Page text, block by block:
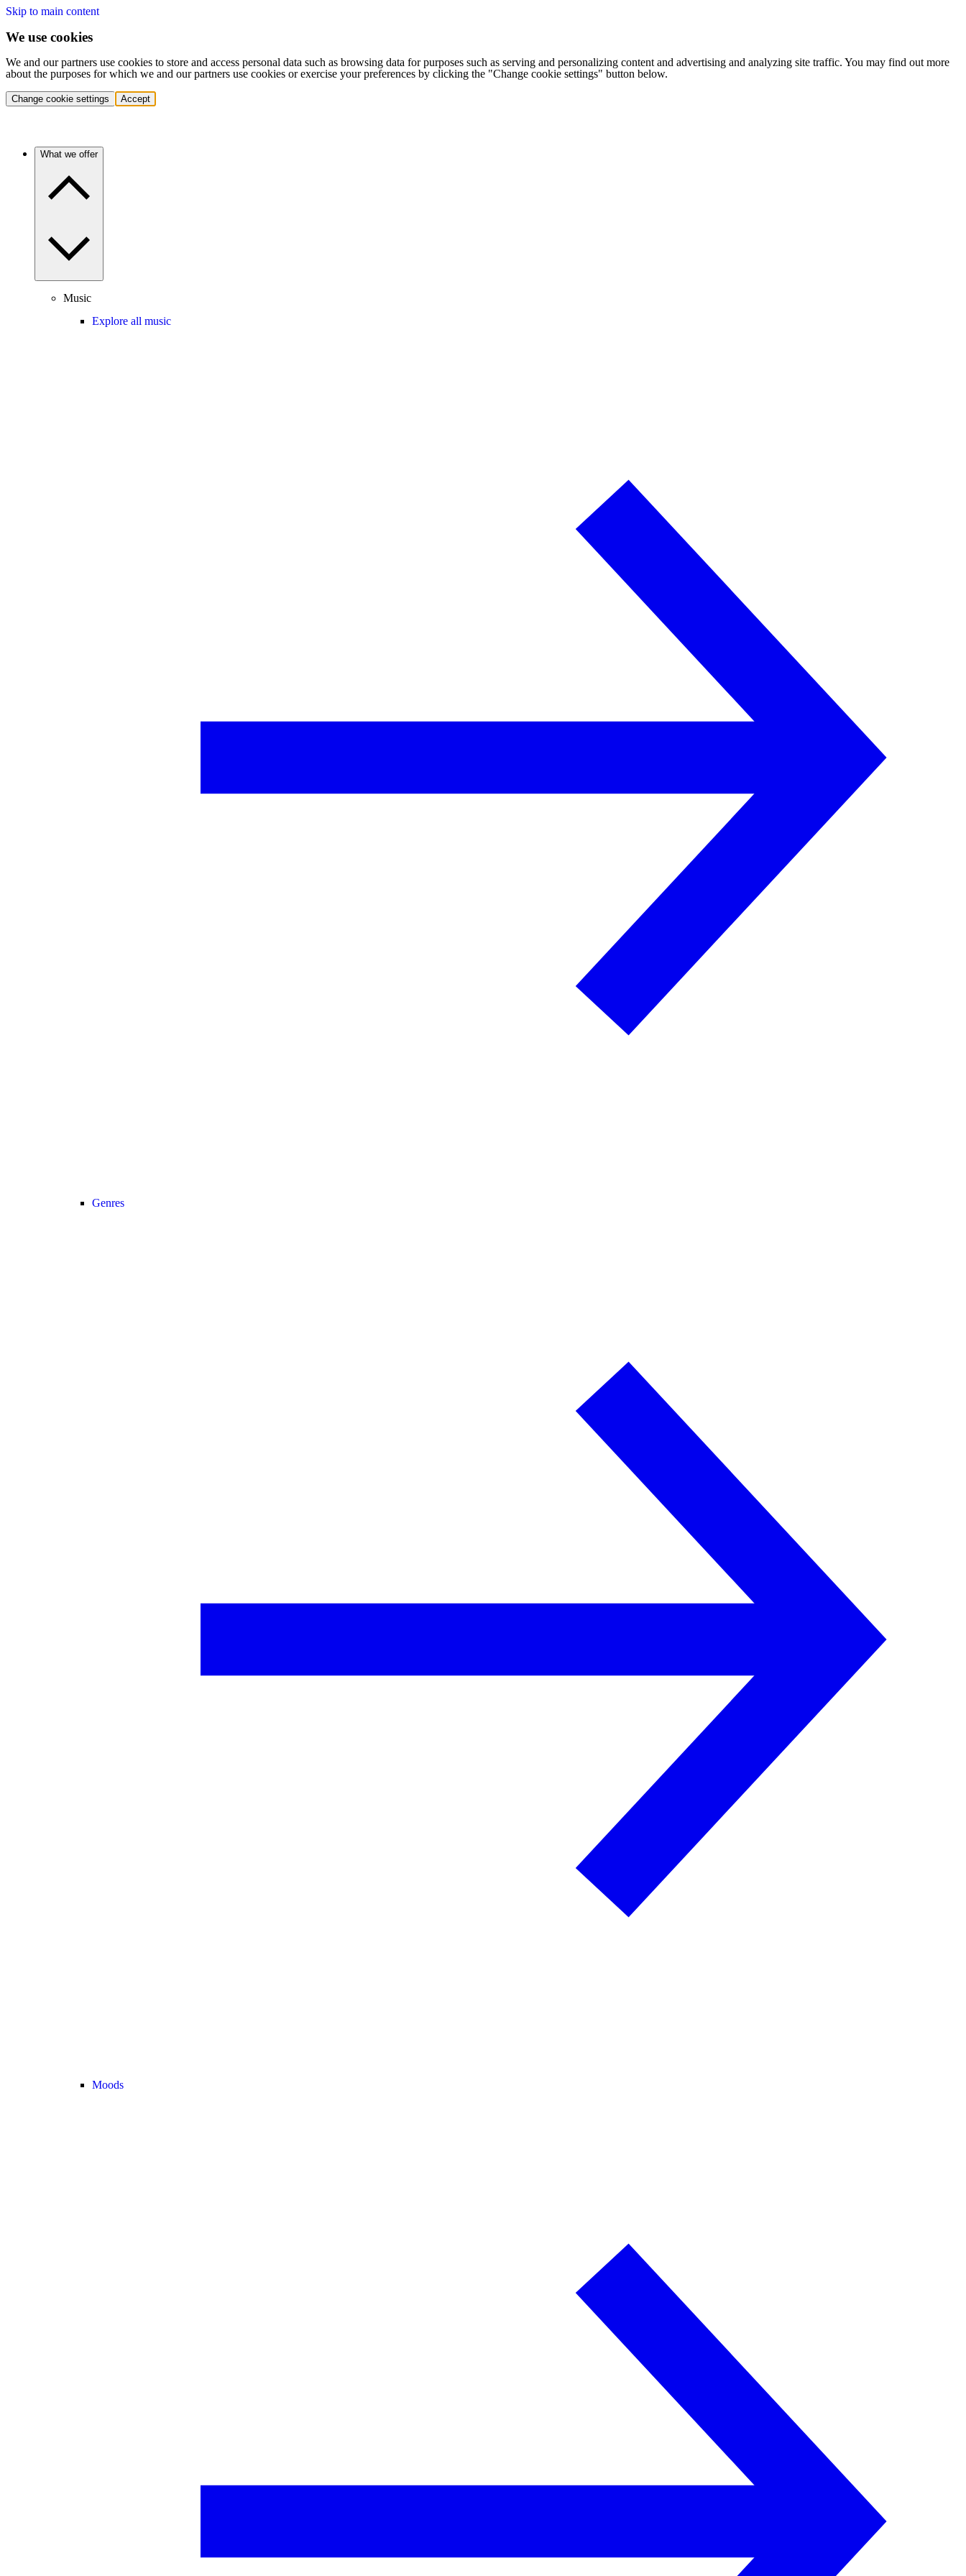
Skip to main content
We use cookies
We and our partners use cookies to store and access personal data such as browsing data for purposes such as serving and personalizing content and advertising and analyzing site traffic. You may find out more
about the purposes for which we and our partners use cookies or exercise your preferences by clicking the "Change cookie settings" button below.
Change cookie settings Accept
What we offer
Music
Explore all music
Genres
Moods